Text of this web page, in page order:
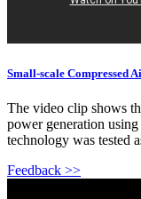
Small-scale Compressed
The video clip shows
power generation
technology was tested
Feedback >>